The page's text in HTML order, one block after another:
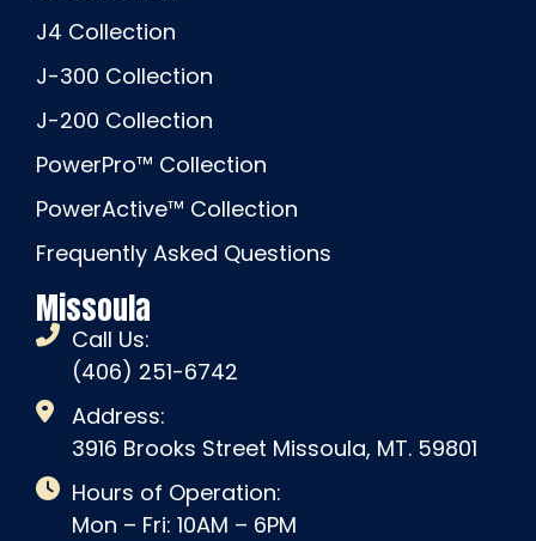
J4 Collection
J-300 Collection
J-200 Collection
PowerPro™ Collection
PowerActive™ Collection
Frequently Asked Questions
Missoula
Call Us:
(406) 251-6742
Address:
3916 Brooks Street Missoula, MT. 59801
Hours of Operation:
Mon – Fri: 10AM – 6PM